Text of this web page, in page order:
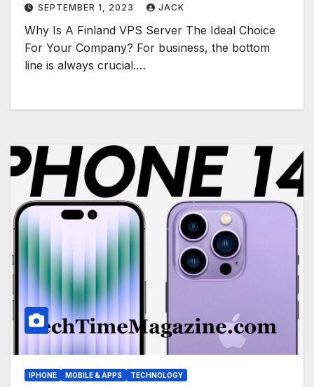
SEPTEMBER 1, 2023 JACK
Why Is A Finland VPS Server The Ideal Choice
For Your Company? For business, the bottom
line is always crucial.…
IPHONE MOBILE & APPS TECHNOLOGY